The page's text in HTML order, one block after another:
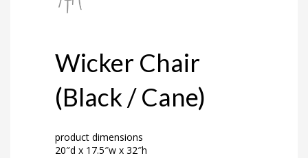
Wicker Chair
(Black / Cane)
product dimensions
20″d x 17.5″w x 32″h